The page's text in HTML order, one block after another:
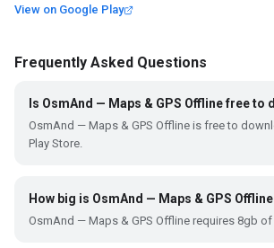
View on Google Play
Frequently Asked Questions
Is OsmAnd — Maps & GPS Offline free to
OsmAnd — Maps & GPS Offline is free to
Play Store.
How big is OsmAnd — Maps & GPS
OsmAnd — Maps & GPS Offline requires 8gb